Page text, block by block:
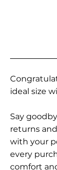
ideal size
Say
returns
with your
every
comfort